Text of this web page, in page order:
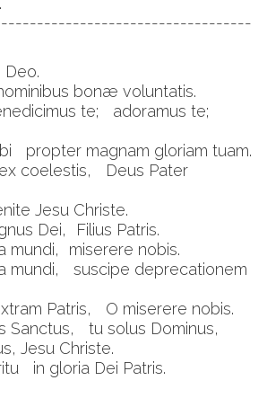
Deo.
bonæ voluntatis.
te; adoramus te;
propter magnam gloriam tuam.
coelestis, Deus Pater
Jesu Christe.
Dei, Filius Patris.
mundi, miserere nobis.
mundi, suscipe deprecationem
Patris, O miserere nobis.
Sanctus, tu solus Dominus,
Jesu Christe.
in gloria Dei Patris.